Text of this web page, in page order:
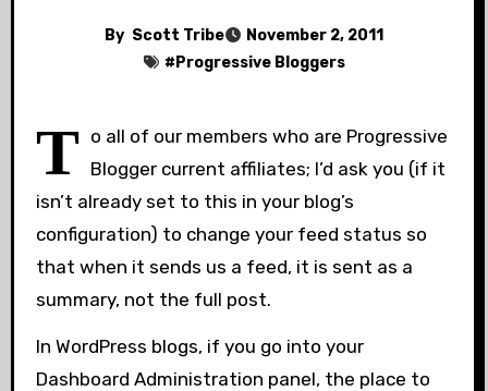
By Scott Tribe
November 2, 2011
# Progressive Bloggers
T o all of our members who are Progressive
Blogger current affiliates; I’d ask you (if it
isn’t already set to this in your blog’s
configuration) to change your feed status so
that when it sends us a feed, it is sent as a
summary, not the full post.
In WordPress blogs, if you go into your
Dashboard Administration panel, the place to